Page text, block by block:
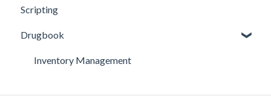
Updates
Scripting
Drugbook
Inventory Management